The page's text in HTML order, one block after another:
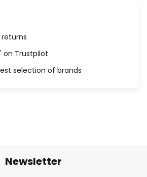
on Trustpilot
selection of brands
Newsletter